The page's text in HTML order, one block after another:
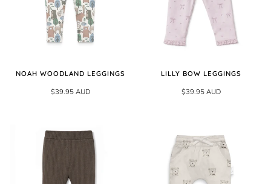
NOAH WOODLAND LEGGINGS
$39.95 AUD
LILLY BOW LEGGINGS
$39.95 AUD